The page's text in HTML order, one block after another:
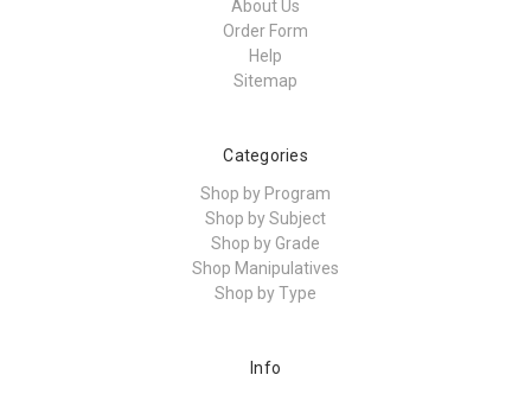
About Us
Order Form
Help
Sitemap
Categories
Shop by Program
Shop by Subject
Shop by Grade
Shop Manipulatives
Shop by Type
Info